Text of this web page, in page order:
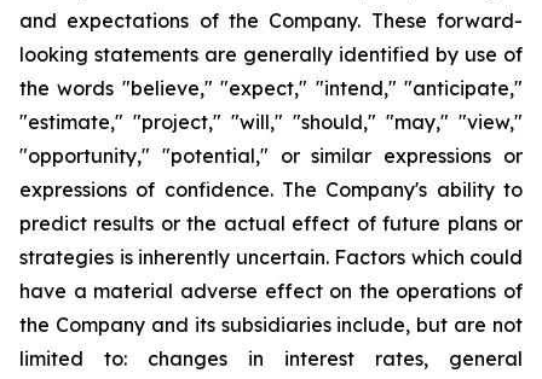
and expectations of the Company. These forward-
looking statements are generally identified by use of
the words "believe," "expect," "intend," "anticipate,"
"estimate," "project," "will," "should," "may," "view,"
"opportunity," "potential," or similar expressions or
expressions of confidence. The Company's ability to
predict results or the actual effect of future plans or
strategies is inherently uncertain. Factors which could
have a material adverse effect on the operations of
the Company and its subsidiaries include, but are not
limited to: changes in interest rates, general